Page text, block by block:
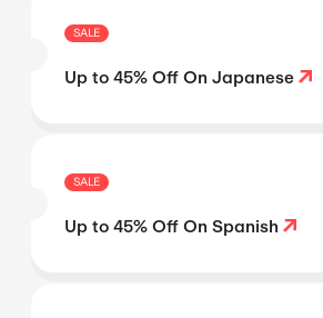
SALE
Up to 45% Off On Japanese
SALE
Up to 45% Off On Spanish